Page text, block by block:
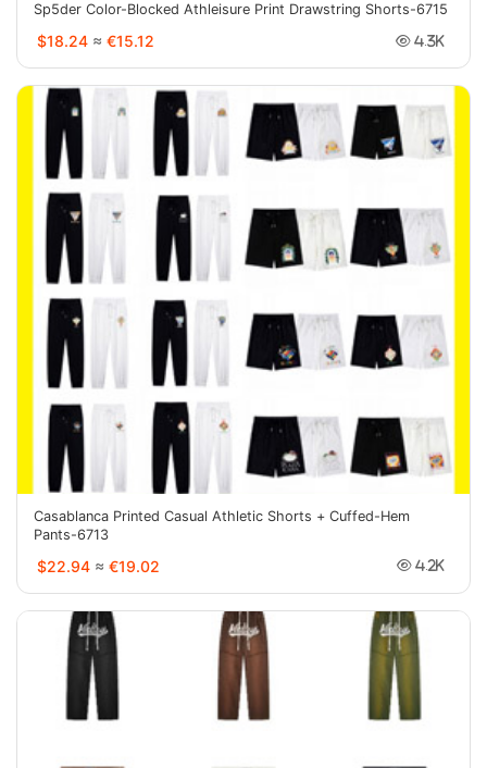
Sp5der Color-Blocked Athleisure Print Drawstring Shorts-6715
$18.24 ≈ €15.12 4.3K
Casablanca Printed Casual Athletic Shorts + Cuffed-Hem
Pants-6713
$22.94 ≈ €19.02 4.2K